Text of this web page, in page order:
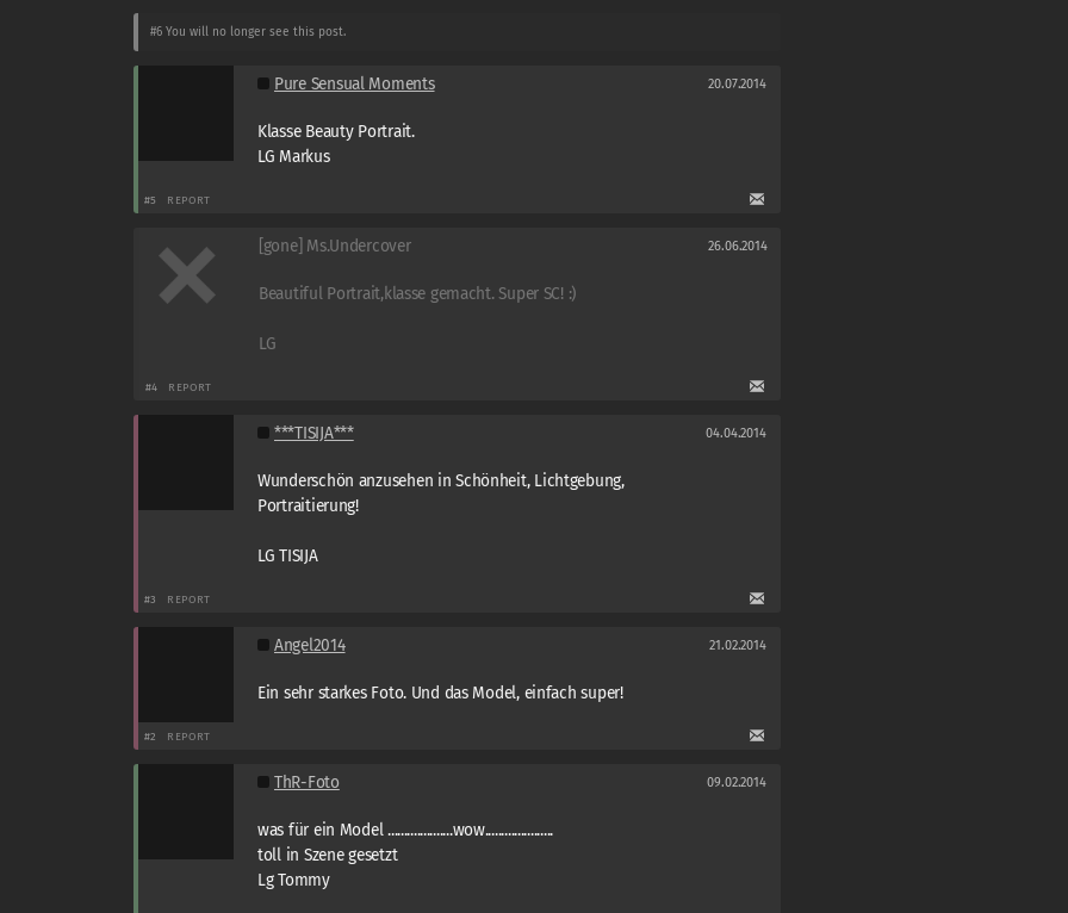
#6 You will no longer see this post.
Pure Sensual Moments 20.07.2014
Klasse Beauty Portrait.
LG Markus
#5 REPORT
[gone] Ms.Undercover 26.06.2014
Beautiful Portrait,klasse gemacht. Super SC! :)
LG
#4 REPORT
***TISIJA*** 04.04.2014
Wunderschön anzusehen in Schönheit, Lichtgebung,
Portraitierung!
LG TISIJA
#3 REPORT
Angel2014 21.02.2014
Ein sehr starkes Foto. Und das Model, einfach super!
#2 REPORT
ThR-Foto 09.02.2014
was für ein Model ....................wow.....................
toll in Szene gesetzt
Lg Tommy